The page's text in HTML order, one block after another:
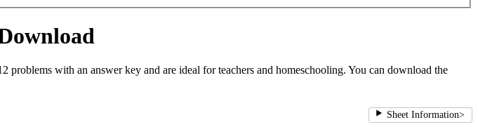
with an answer key and are ideal for teachers and homeschooling. You can download the
Sheet Information>